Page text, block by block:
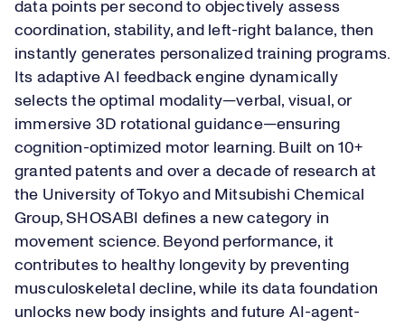
data points per second to objectively assess
coordination, stability, and left-right balance, then
instantly generates personalized training programs.
Its adaptive AI feedback engine dynamically
selects the optimal modality—verbal, visual, or
immersive 3D rotational guidance—ensuring
cognition-optimized motor learning. Built on 10+
granted patents and over a decade of research at
the University of Tokyo and Mitsubishi Chemical
Group, SHOSABI defines a new category in
movement science. Beyond performance, it
contributes to healthy longevity by preventing
musculoskeletal decline, while its data foundation
unlocks new body insights and future AI-agent-